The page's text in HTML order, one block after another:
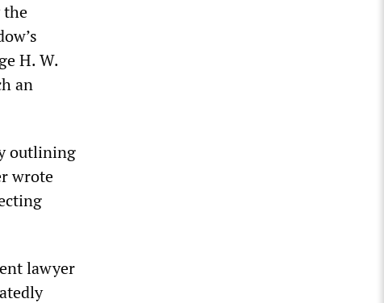
the
H. W.
an
outlining
wrote
lawyer